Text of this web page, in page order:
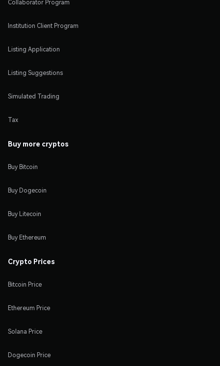
Collaborator Program
Institution Client Program
Listing Application
Listing Suggestions
Simulated Trading
Tax
Buy more cryptos
Buy Bitcoin
Buy Dogecoin
Buy Litecoin
Buy Ethereum
Crypto Prices
Bitcoin Price
Ethereum Price
Solana Price
Dogecoin Price